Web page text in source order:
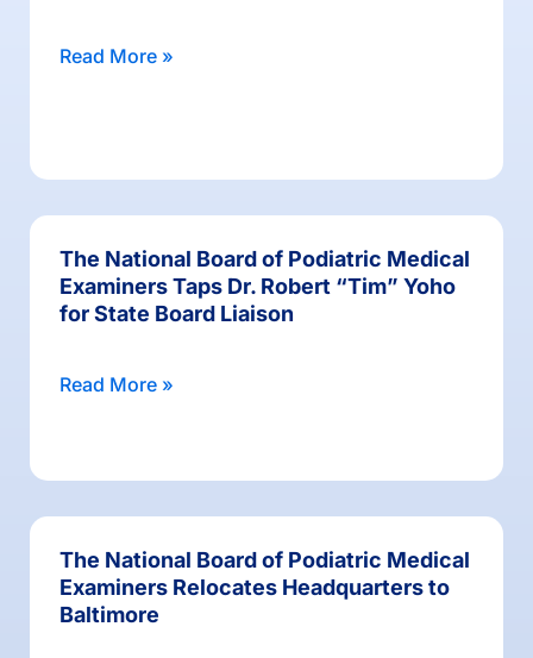
Read More »
The National Board of Podiatric Medical
Examiners Taps Dr. Robert “Tim” Yoho
for State Board Liaison
Read More »
The National Board of Podiatric Medical
Examiners Relocates Headquarters to
Baltimore